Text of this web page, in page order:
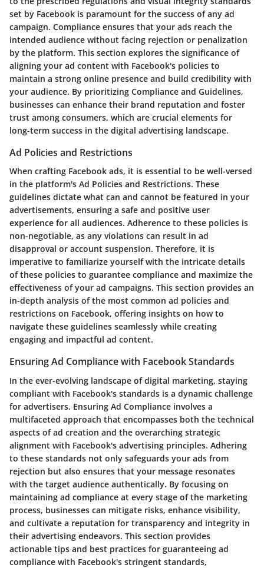
set by Facebook is paramount for the success of any ad
campaign. Compliance ensures that your ads reach the
intended audience without facing rejection or penalization
by the platform. This section explores the significance of
aligning your ad content with Facebook's policies to
maintain a strong online presence and build credibility with
your audience. By prioritizing Compliance and Guidelines,
businesses can enhance their brand reputation and foster
trust among consumers, which are crucial elements for
long-term success in the digital advertising landscape.
Ad Policies and Restrictions
When crafting Facebook ads, it is essential to be well-versed
in the platform's Ad Policies and Restrictions. These
guidelines dictate what can and cannot be featured in your
advertisements, ensuring a safe and positive user
experience for all audiences. Adherence to these policies is
non-negotiable, as any violations can result in ad
disapproval or account suspension. Therefore, it is
imperative to familiarize yourself with the intricate details
of these policies to guarantee compliance and maximize the
effectiveness of your ad campaigns. This section provides an
in-depth analysis of the most common ad policies and
restrictions on Facebook, offering insights on how to
navigate these guidelines seamlessly while creating
engaging and impactful ad content.
Ensuring Ad Compliance with Facebook Standards
In the ever-evolving landscape of digital marketing, staying
compliant with Facebook's standards is a dynamic challenge
for advertisers. Ensuring Ad Compliance involves a
multifaceted approach that encompasses both the technical
aspects of ad creation and the overarching strategic
alignment with Facebook's advertising principles. Adhering
to these standards not only safeguards your ads from
rejection but also ensures that your message resonates
with the target audience authentically. By focusing on
maintaining ad compliance at every stage of the marketing
process, businesses can mitigate risks, enhance visibility,
and cultivate a reputation for transparency and integrity in
their advertising endeavors. This section provides
actionable tips and best practices for guaranteeing ad
compliance with Facebook's stringent standards,